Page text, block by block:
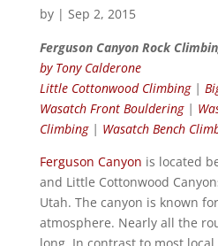
by | Sep 2, 2015
Ferguson Canyon Rock
by Tony Calderone
Little Cottonwood Climbing|
Wasatch Front Bouldering|
Climbing| Wasatch Bench
Ferguson Canyon is located
and Little Cottonwood
Utah. The canyon is known
atmosphere. Nearly all the